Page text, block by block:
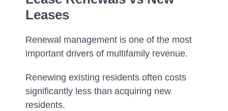
Leases
Renewal management is one of the most
important drivers of multifamily revenue.
Renewing existing residents often costs
significantly less than acquiring new
residents.